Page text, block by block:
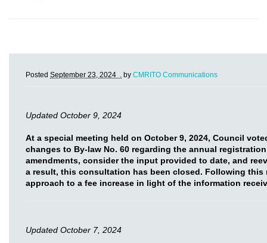
Posted September 23, 2024 . by CMRITO Communications
Updated October 9, 2024
At a special meeting held on October 9, 2024, Council
changes to By-law No. 60 regarding the annual
amendments, consider the input provided to date, and
a result, this consultation has been closed. Following this
approach to a fee increase in light of the information
Updated October 7, 2024